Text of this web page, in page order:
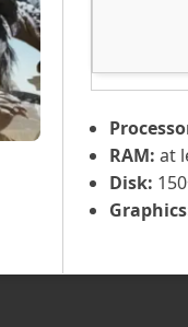
RAM: at
Disk: